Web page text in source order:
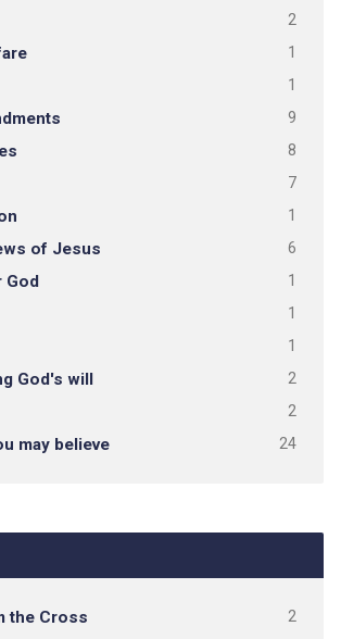
2
1
1
9
8
7
1
of Jesus 6
God 1
1
1
God's will 2
2
may believe 24
the Cross 2